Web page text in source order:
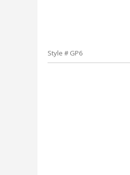
Style # GP6